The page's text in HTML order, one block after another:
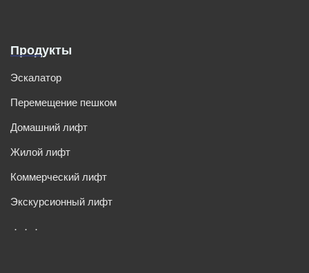
Продукты
Эскалатор
Перемещение пешком
Домашний лифт
Жилой лифт
Коммерческий лифт
Экскурсионный лифт
．．．